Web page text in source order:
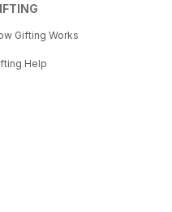
Gifting Works
Help